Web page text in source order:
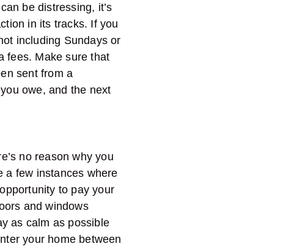
be distressing, it’s
in its tracks. If you
including Sundays or
fees. Make sure that
sent from a
owe, and the next
no reason why you
a few instances where
to pay your
and windows
as calm as possible
your home between